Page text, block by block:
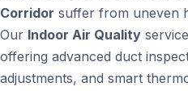
Corridor suffer from uneven
Our Indoor Air Quality
offering advanced duct
adjustments, and smart